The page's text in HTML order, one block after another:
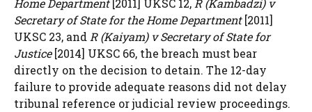
Home Department[2011] UKSC 12,R (Kambadzi) v
Secretary of State for the Home Department[2011]
UKSC 23, andR (Kaiyam) v Secretary of State for
Justice[2014] UKSC 66, the breach must bear
directly on the decision to detain. The 12-day
failure to provide adequate reasons did not delay
tribunal reference or judicial review proceedings.